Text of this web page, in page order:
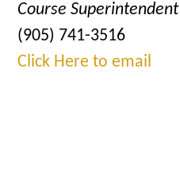
Course Superintendent
(905) 741-3516
Click Here to email